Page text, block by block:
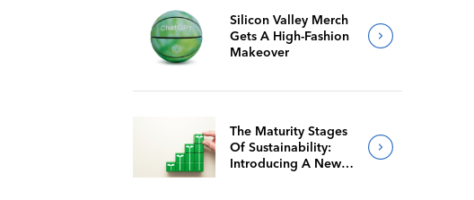
Silicon Valley Merch
Gets A High-Fashion
Makeover
The Maturity Stages
Of Sustainability:
Introducing A New